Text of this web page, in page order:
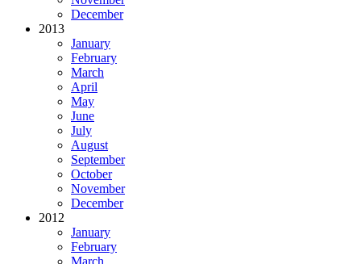
December
2013
January
February
March
April
May
June
July
August
September
October
November
December
2012
January
February